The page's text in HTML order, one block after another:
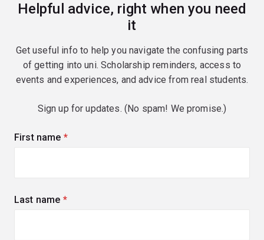
Helpful advice, right when you need
it
Get useful info to help you navigate the confusing parts
of getting into uni. Scholarship reminders, access to
events and experiences, and advice from real students.
Sign up for updates. (No spam! We promise.)
First name (required)
Last name (required)